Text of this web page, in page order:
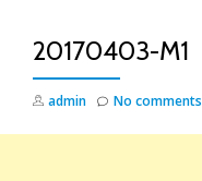
20170403-M1
admin No comments